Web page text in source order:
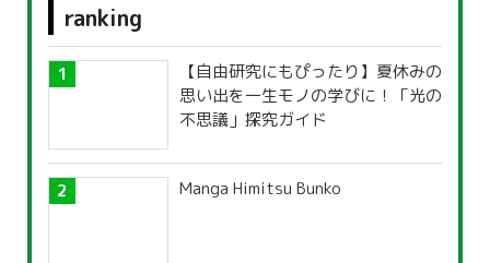
ranking
【自由研究にもぴったり】夏休みの
思い出を一生モノの学びに！「光の
不思議」探究ガイド
Manga Himitsu Bunko